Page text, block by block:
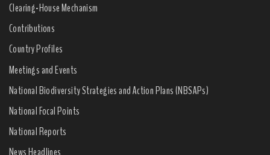
Clearing-House Mechanism
Contributions
Country Profiles
Meetings and Events
National Biodiversity Strategies and Action Plans (NBSAPs)
National Focal Points
National Reports